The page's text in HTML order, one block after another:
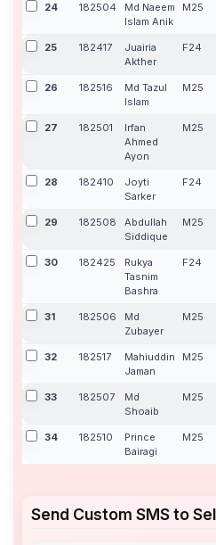
24 182504
Md Naeem
Islam Anik
M25
25 182417
Juairia
Akther
F24
26 182516
Md Tazul
Islam
M25
27 182501
Irfan
Ahmed
Ayon
M25
28 182410
Joyti
Sarker
F24
29 182508
Abdullah
Siddique
M25
30 182425
Rukya
Tasnim
Bashra
F24
31 182506
Md
Zubayer
M25
32 182517
Mahiuddin
Jaman
M25
33 182507
Md
Shoaib
M25
34 182510
Prince
Bairagi
M25
Send Custom SMS to